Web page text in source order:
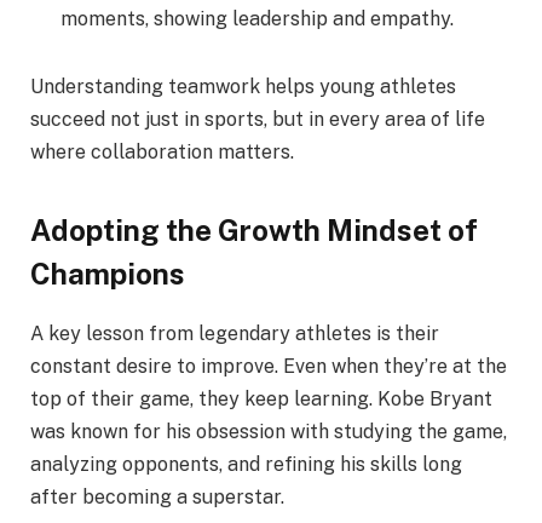
moments, showing leadership and empathy.
Understanding teamwork helps young athletes
succeed not just in sports, but in every area of life
where collaboration matters.
Adopting the Growth Mindset of
Champions
A key lesson from legendary athletes is their
constant desire to improve. Even when they’re at the
top of their game, they keep learning. Kobe Bryant
was known for his obsession with studying the game,
analyzing opponents, and refining his skills long
after becoming a superstar.